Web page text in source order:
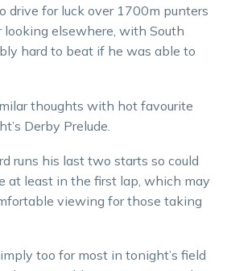
drive for luck over 1700m punters
looking elsewhere, with South
hard to beat if he was able to
thoughts with hot favourite
Derby Prelude.
runs his last two starts so could
at least in the first lap, which may
viewing for those taking
too for most in tonight’s field